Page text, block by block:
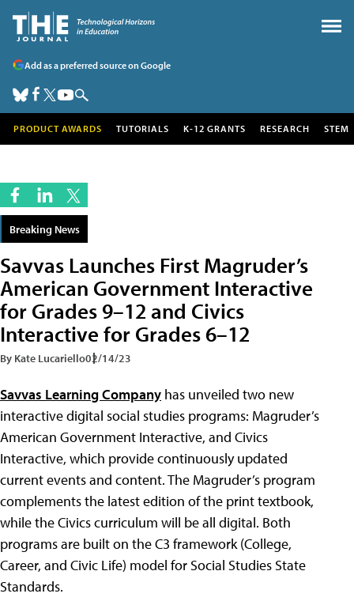
Add as a preferred source on Google
PRODUCT AWARDS TUTORIALS K-12 GRANTS RESEARCH STEM
Breaking News
Savvas Launches First Magruder’s
American Government Interactive
for Grades 9–12 and Civics
Interactive for Grades 6–12
By Kate Lucariello02/14/23
Savvas Learning Company has unveiled two new
interactive digital social studies programs: Magruder’s
American Government Interactive, and Civics
Interactive, which provide continuously updated
current events and content. The Magruder’s program
complements the latest edition of the print textbook,
while the Civics curriculum will be all digital. Both
programs are built on the C3 framework (College,
Career, and Civic Life) model for Social Studies State
Standards.